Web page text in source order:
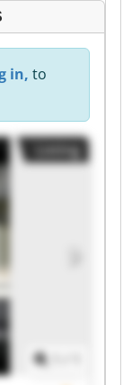
in, to
Listing